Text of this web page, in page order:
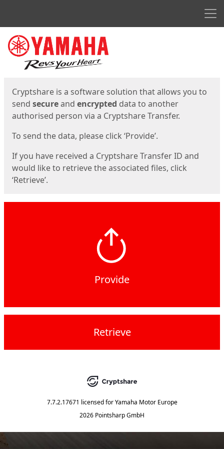
Start
Cryptshare is a software solution that allows you to
send secureand encrypted data to another
authorised person via a Cryptshare Transfer.
To send the data, please click ‘Provide’.
If you have received a Cryptshare Transfer ID and
would like to retrieve the associated files, click
‘Retrieve’.
Provide
Retrieve
7.7.2.17671 licensed for Yamaha Motor Europe
2026 Pointsharp GmbH